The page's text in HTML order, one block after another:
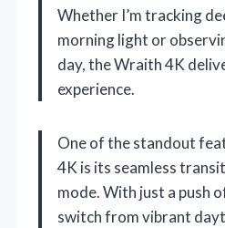
Whether I’m tracking
morning light or
day, the Wraith 4K
experience.
One of the standout
4K is its seamless
mode. With just a push
switch from vibrant